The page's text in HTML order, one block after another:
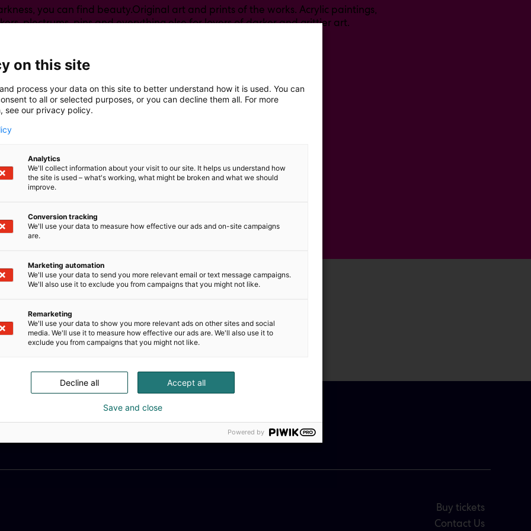
you can find beauty.Original art and prints of the works. Acrylic paintings,
plectrums, pins and everything else for lovers of darker and grittier art.
mentalhealth, fantasy worlds and universe.
Buy tickets
Contact Us
on this site
process your data on this site to better understand how it is used. You can
to all or selected purposes, or you can decline them all. For more
see our privacy policy.
Analytics
We'll collect information about your visit to our site. It helps us understand how
the site is used – what's working, what might be broken and what we should
improve.
Conversion tracking
We'll use your data to measure how effective our ads and on-site campaigns
are.
Marketing automation
We'll use your data to send you more relevant email or text message campaigns.
We'll also use it to exclude you from campaigns that you might not like.
Remarketing
We'll use your data to show you more relevant ads on other sites and social
media. We'll use it to measure how effective our ads are. We'll also use it to
exclude you from campaigns that you might not like.
Accept all
Decline all
Save and close
Powered by